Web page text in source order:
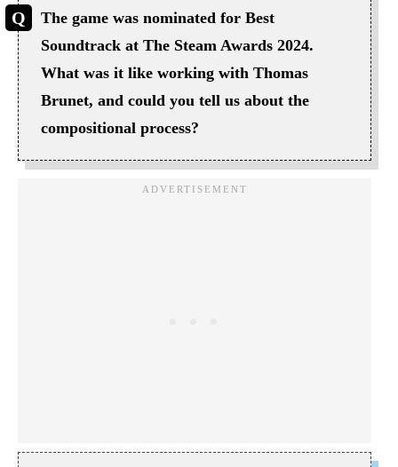
The game was nominated for Best
Soundtrack at The Steam Awards 2024.
What was it like working with Thomas
Brunet, and could you tell us about the
compositional process?